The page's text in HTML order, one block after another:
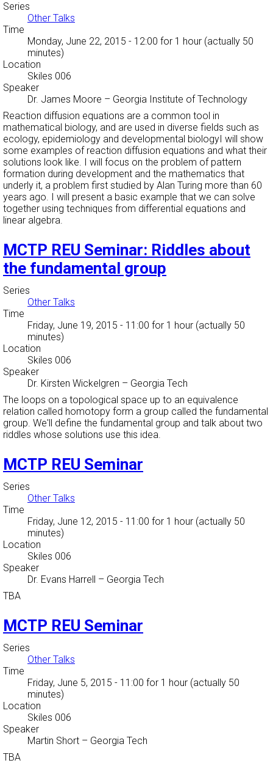
Series
Other Talks
Time
Monday, June 22, 2015 - 12:00 for 1 hour (actually 50
minutes)
Location
Skiles 006
Speaker
Dr. James Moore – Georgia Institute of Technology
Reaction diffusion equations are a common tool in
mathematical biology, and are used in diverse fields such as
ecology, epidemiology and developmental biologyI will show
some examples of reaction diffusion equations and what their
solutions look like. I will focus on the problem of pattern
formation during development and the mathematics that
underly it, a problem first studied by Alan Turing more than 60
years ago. I will present a basic example that we can solve
together using techniques from differential equations and
linear algebra.
MCTP REU Seminar: Riddles about
the fundamental group
Series
Other Talks
Time
Friday, June 19, 2015 - 11:00 for 1 hour (actually 50
minutes)
Location
Skiles 006
Speaker
Dr. Kirsten Wickelgren – Georgia Tech
The loops on a topological space up to an equivalence
relation called homotopy form a group called the fundamental
group. We'll define the fundamental group and talk about two
riddles whose solutions use this idea.
MCTP REU Seminar
Series
Other Talks
Time
Friday, June 12, 2015 - 11:00 for 1 hour (actually 50
minutes)
Location
Skiles 006
Speaker
Dr. Evans Harrell – Georgia Tech
TBA
MCTP REU Seminar
Series
Other Talks
Time
Friday, June 5, 2015 - 11:00 for 1 hour (actually 50
minutes)
Location
Skiles 006
Speaker
Martin Short – Georgia Tech
TBA